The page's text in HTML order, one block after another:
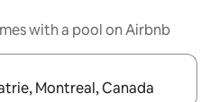
with a pool on Airbnb
navigate with the up and down